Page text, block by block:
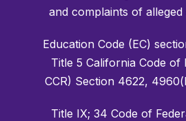
and complaints of alleged
Education Code (EC)
Title 5 California Code of
CCR) Section 4622,
Title IX; 34 Code of